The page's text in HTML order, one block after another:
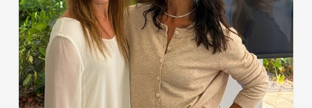
Expert
Shares
the
Habits
That